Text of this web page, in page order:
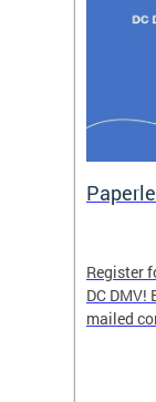
Register
DC
mailed